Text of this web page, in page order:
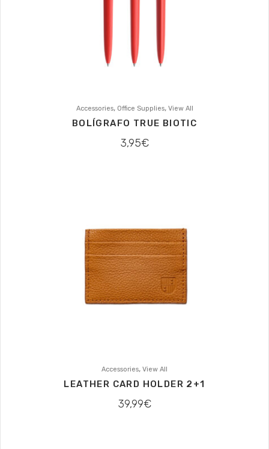
Accessories, Office Supplies, View All
BOLÍGRAFO TRUE BIOTIC
3,95€
Accessories, View All
LEATHER CARD HOLDER 2+1
39,99€